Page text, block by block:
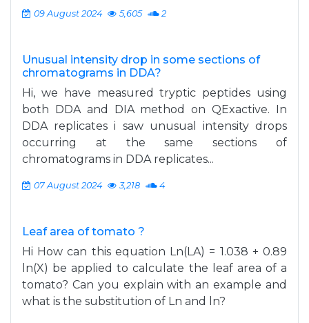
09 August 2024 5,605 2
Unusual intensity drop in some sections of
chromatograms in DDA?
Hi, we have measured tryptic peptides using
both DDA and DIA method on QExactive. In
DDA replicates i saw unusual intensity drops
occurring at the same sections of
chromatograms in DDA replicates...
07 August 2024 3,218 4
Leaf area of tomato ?
Hi How can this equation Ln(LA) = 1.038 + 0.89
ln(X) be applied to calculate the leaf area of ​​a
tomato? Can you explain with an example and
what is the substitution of Ln and ln?